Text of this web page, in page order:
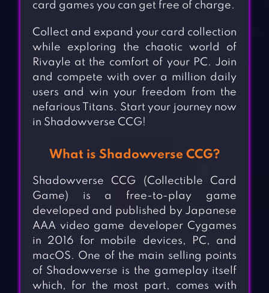
card games you can get free of charge.
Collect and expand your card collection
while exploring the chaotic world of
Rivayle at the comfort of your PC. Join
and compete with over a million daily
users and win your freedom from the
nefarious Titans. Start your journey now
in Shadowverse CCG!
What is Shadowverse CCG?
Shadowverse CCG (Collectible Card
Game) is a free-to-play game
developed and published by Japanese
AAA video game developer Cygames
in 2016 for mobile devices, PC, and
macOS. One of the main selling points
of Shadowverse is the gameplay itself
which, for the most part, comes with